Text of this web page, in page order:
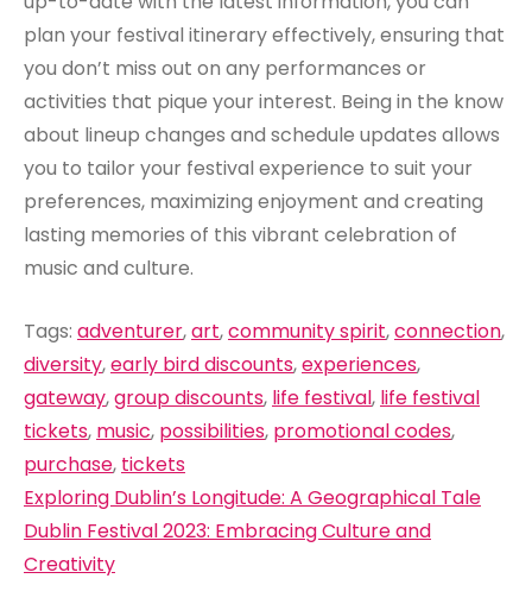
plan your festival itinerary effectively, ensuring that
you don’t miss out on any performances or
activities that pique your interest. Being in the know
about lineup changes and schedule updates allows
you to tailor your festival experience to suit your
preferences, maximizing enjoyment and creating
lasting memories of this vibrant celebration of
music and culture.
Tags: adventurer,art,community spirit,connection,
diversity,early bird discounts,experiences,
gateway,group discounts, life festival, life festival
tickets, music, possibilities, promotional codes,
purchase, tickets
Post
navigation
Exploring Dublin’s Longitude: A Geographical Tale
Dublin Festival 2023: Embracing Culture and
Creativity